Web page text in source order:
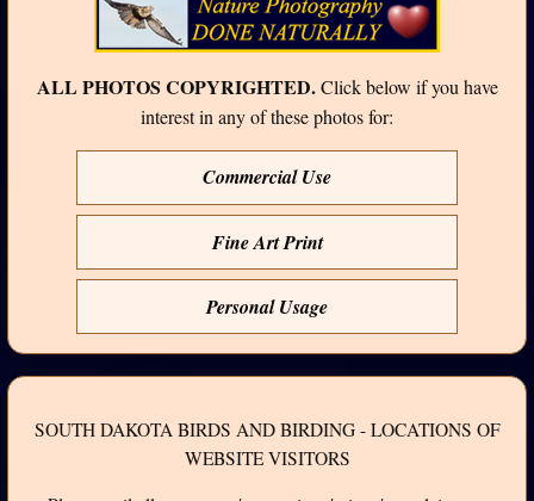
ALL PHOTOS COPYRIGHTED.Click below if you have
interest in any of these photos for:
Commercial Use
Fine Art Print
Personal Usage
SOUTH DAKOTA BIRDS AND BIRDING - LOCATIONS OF
WEBSITE VISITORS